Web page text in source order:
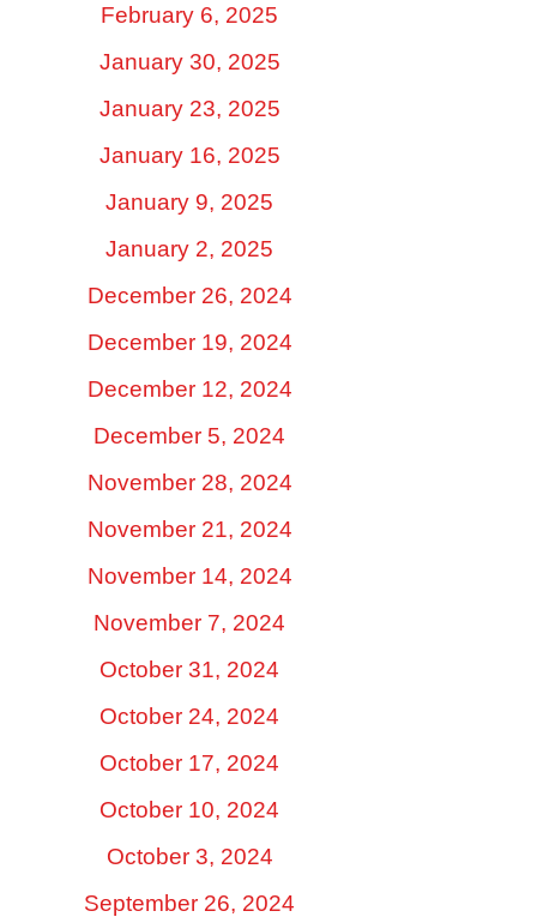
February 6, 2025
January 30, 2025
January 23, 2025
January 16, 2025
January 9, 2025
January 2, 2025
December 26, 2024
December 19, 2024
December 12, 2024
December 5, 2024
November 28, 2024
November 21, 2024
November 14, 2024
November 7, 2024
October 31, 2024
October 24, 2024
October 17, 2024
October 10, 2024
October 3, 2024
September 26, 2024